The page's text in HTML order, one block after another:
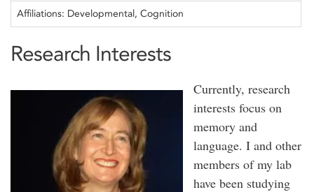
Affiliations: Developmental, Cognition
Research Interests
Currently, research
interests focus on
memory and
language. I and other
members of my lab
have been studying